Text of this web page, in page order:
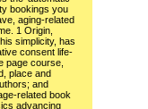
bookings you
aging-related
1 Origin,
simplicity, has
consent life-
page course,
place and
and
related book
advancing